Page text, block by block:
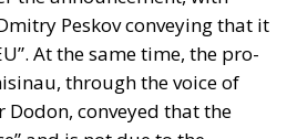
through the voice of
conveyed that the
and is not due to the
government and
but to the “rather difficult